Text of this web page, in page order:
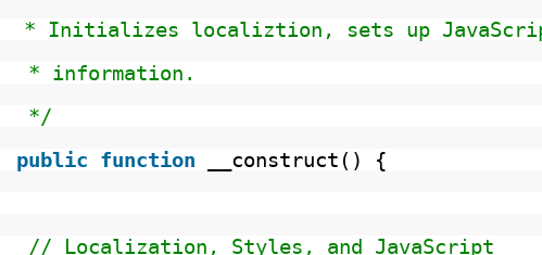
* Initializes localiztion, sets up
* information.
*/
public function
__construct() {
// Localization, Styles, and JavaScript